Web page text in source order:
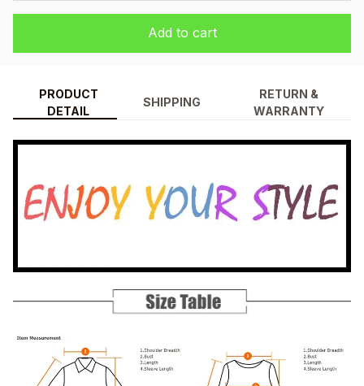
Add to cart
PRODUCT
DETAIL
SHIPPING
RETURN &
WARRANTY